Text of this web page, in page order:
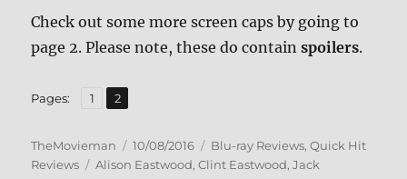
Check out some more screen caps by going to
page 2. Please note, these do containspoilers.
Pages: Page
1 ,
Page
2
Author
TheMovieman
Posted
on
10/08/2016 Categories
Blu-ray Reviews,Quick Hit
Reviews
Tags
Alison Eastwood,Clint Eastwood,Jack